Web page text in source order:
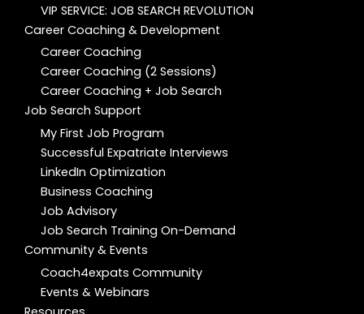
VIP SERVICE: JOB SEARCH REVOLUTION
Career Coaching & Development
Career Coaching
Career Coaching (2 Sessions)
Career Coaching + Job Search
Job Search Support
My First Job Program
Successful Expatriate Interviews
LinkedIn Optimization
Business Coaching
Job Advisory
Job Search Training On-Demand
Community & Events
Coach4expats Community
Events & Webinars